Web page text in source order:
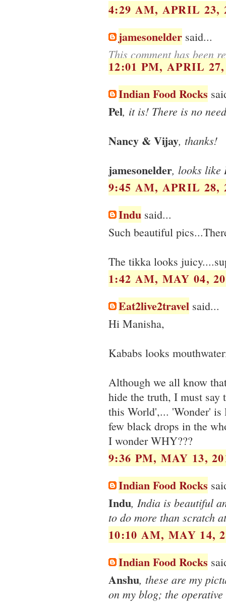
4:29 AM, APRIL 23,
jamesonelder said...
This comment has been
12:01 PM, APRIL
Indian Food Rocks
Pel, it is! There is no
Nancy & Vijay, thanks!
jamesonelder, looks like
9:45 AM, APRIL 28,
Indu said...
Such beautiful
The tikka looks
1:42 AM, MAY 04,
Eat2live2travel said...
Hi Manisha,
Kababs looks
Although we all know
hide the truth, I must say
this World',... 'Wonder' is
few black drops in the
I wonder WHY???
9:36 PM, MAY 13,
Indian Food Rocks
Indu, India is beautiful
to do more than scratch
10:10 AM, MAY 14,
Indian Food Rocks
Anshu, these are my
on my blog; the